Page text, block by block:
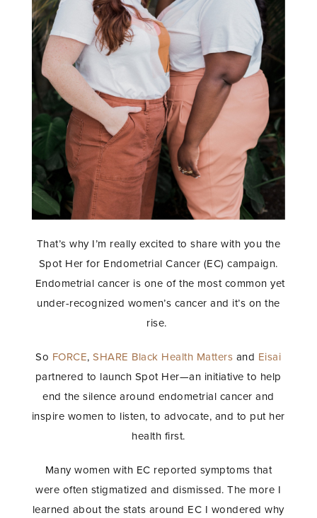
That’s why I’m really excited to share with you the
Spot Her for Endometrial Cancer (EC) campaign.
Endometrial cancer is one of the most common yet
under-recognized women’s cancer and it’s on the
rise.
So FORCE, SHARE Black Health Matters and Eisai
partnered to launch Spot Her—an initiative to help
end the silence around endometrial cancer and
inspire women to listen, to advocate, and to put her
health first.
Many women with EC reported symptoms that
were often stigmatized and dismissed. The more I
learned about the stats around EC I wondered why